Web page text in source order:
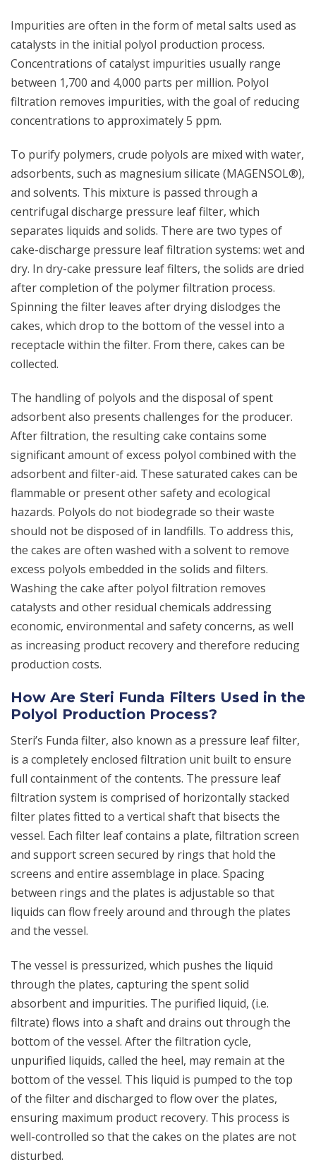
Impurities are often in the form of metal salts used as
catalysts in the initial polyol production process.
Concentrations of catalyst impurities usually range
between 1,700 and 4,000 parts per million. Polyol
filtration removes impurities, with the goal of reducing
concentrations to approximately 5 ppm.
To purify polymers, crude polyols are mixed with water,
adsorbents, such as magnesium silicate (MAGENSOL®),
and solvents. This mixture is passed through a
centrifugal discharge pressure leaf filter, which
separates liquids and solids. There are two types of
cake-discharge pressure leaf filtration systems: wet and
dry. In dry-cake pressure leaf filters, the solids are dried
after completion of the polymer filtration process.
Spinning the filter leaves after drying dislodges the
cakes, which drop to the bottom of the vessel into a
receptacle within the filter. From there, cakes can be
collected.
The handling of polyols and the disposal of spent
adsorbent also presents challenges for the producer.
After filtration, the resulting cake contains some
significant amount of excess polyol combined with the
adsorbent and filter-aid. These saturated cakes can be
flammable or present other safety and ecological
hazards. Polyols do not biodegrade so their waste
should not be disposed of in landfills. To address this,
the cakes are often washed with a solvent to remove
excess polyols embedded in the solids and filters.
Washing the cake after polyol filtration removes
catalysts and other residual chemicals addressing
economic, environmental and safety concerns, as well
as increasing product recovery and therefore reducing
production costs.
How Are Steri Funda Filters Used in the
Polyol Production Process?
Steri’s Funda filter, also known as a pressure leaf filter,
is a completely enclosed filtration unit built to ensure
full containment of the contents. The pressure leaf
filtration system is comprised of horizontally stacked
filter plates fitted to a vertical shaft that bisects the
vessel. Each filter leaf contains a plate, filtration screen
and support screen secured by rings that hold the
screens and entire assemblage in place. Spacing
between rings and the plates is adjustable so that
liquids can flow freely around and through the plates
and the vessel.
The vessel is pressurized, which pushes the liquid
through the plates, capturing the spent solid
absorbent and impurities. The purified liquid, (i.e.
filtrate) flows into a shaft and drains out through the
bottom of the vessel. After the filtration cycle,
unpurified liquids, called the heel, may remain at the
bottom of the vessel. This liquid is pumped to the top
of the filter and discharged to flow over the plates,
ensuring maximum product recovery. This process is
well-controlled so that the cakes on the plates are not
disturbed.